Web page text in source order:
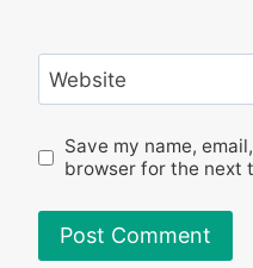
Website
Save my name,
browser for the next